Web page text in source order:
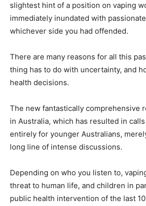
slightest hint of a position on vaping
immediately inundated with
whichever side you had offended.
There are many reasons for all this
thing has to do with uncertainty, and
health decisions.
The new fantastically comprehensive
in Australia, which has resulted in
entirely for younger Australians,
long line of intense discussions.
Depending on who you listen to,
threat to human life, and children in
public health intervention of the last